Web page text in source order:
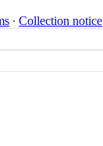
∙ Collection notice